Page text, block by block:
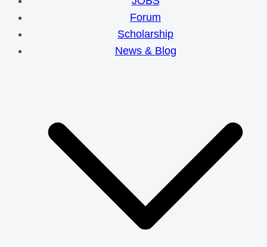
Forum
Scholarship
News & Blog